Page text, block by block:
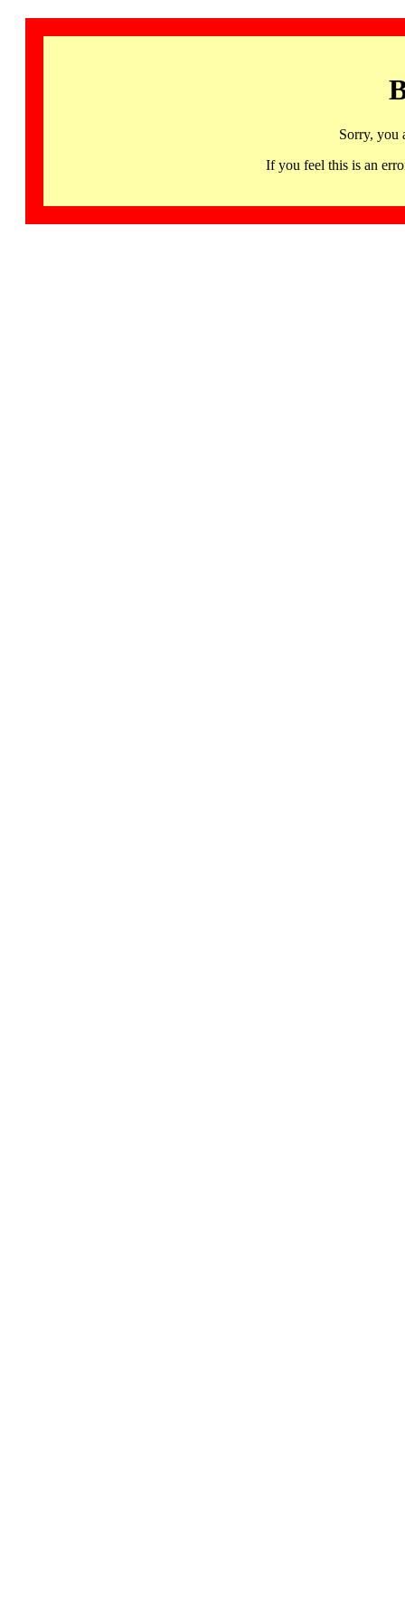
Sorry, you
If you feel this is an